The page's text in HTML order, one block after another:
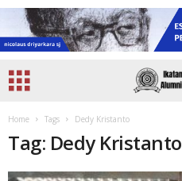
Home Tags Dedy Kristanto
Tag: Dedy Kristanto